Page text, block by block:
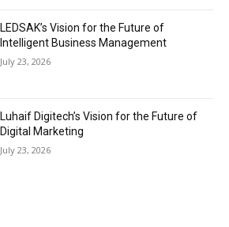
LEDSAK’s Vision for the Future of
Intelligent Business Management
July 23, 2026
Luhaif Digitech’s Vision for the Future of
Digital Marketing
July 23, 2026